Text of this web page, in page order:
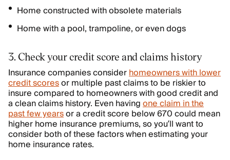
Home constructed with obsolete materials
Home with a pool, trampoline, or even dogs
3. Check your credit score and claims history
Insurance companies considerhomeowners with lower
credit scoresor multiple past claims to be riskier to
insure compared to homeowners with good credit and
a clean claims history. Even havingone claim in the
past few yearsor a credit score below 670 could mean
higher home insurance premiums, so you’ll want to
consider both of these factors when estimating your
home insurance rates.